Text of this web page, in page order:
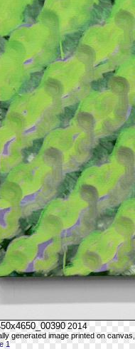
2014
generated image printed on
1